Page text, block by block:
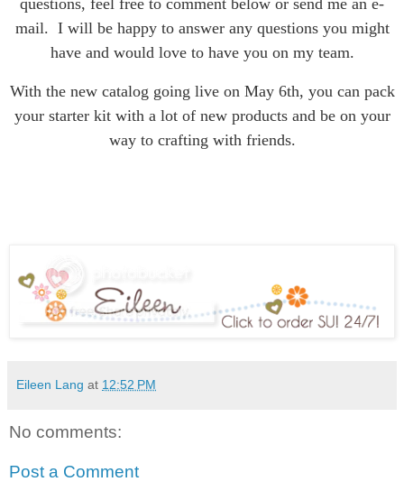
mail. I will be happy to answer any questions you might
have and would love to have you on my team.
With the new catalog going live on May 6th, you can pack
your starter kit with a lot of new products and be on your
way to crafting with friends.
Eileen Lang at 12:52 PM
No comments:
Post a Comment